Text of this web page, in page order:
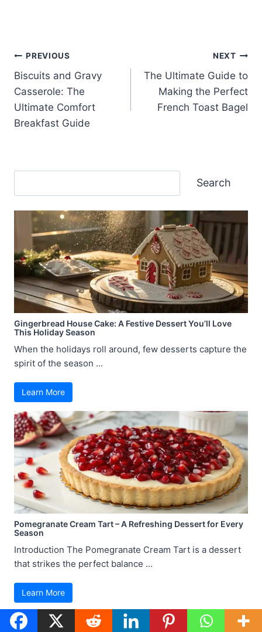
Post
navigation
PREVIOUS
Biscuits and Gravy
Casserole: The
Ultimate Comfort
Breakfast Guide
NEXT
The Ultimate Guide to
Making the Perfect
French Toast Bagel
Search
Gingerbread House Cake: A Festive Dessert You’ll Love
This Holiday Season
When the holidays roll around, few desserts capture the
spirit of the season ...
Learn More
Pomegranate Cream Tart – A Refreshing Dessert for Every
Season
Introduction The Pomegranate Cream Tart is a dessert
that strikes the perfect balance ...
Learn More